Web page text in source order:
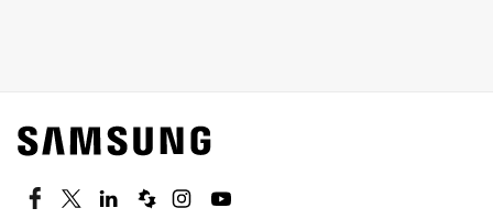
Find out about offers on the latest Samsung
technology.
SEE DEALS
FacebookTwitterLinkedinSpiceworks
InstagramYoutube